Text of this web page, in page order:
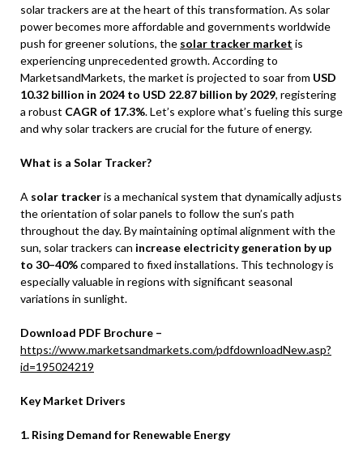
solar trackers are at the heart of this transformation. As solar
power becomes more affordable and governments worldwide
push for greener solutions, the solar tracker market is
experiencing unprecedented growth. According to
MarketsandMarkets, the market is projected to soar from USD
10.32 billion in 2024 to USD 22.87 billion by 2029, registering
a robust CAGR of 17.3%. Let’s explore what’s fueling this surge
and why solar trackers are crucial for the future of energy.
What is a Solar Tracker?
A solar trackeris a mechanical system that dynamically adjusts
the orientation of solar panels to follow the sun’s path
throughout the day. By maintaining optimal alignment with the
sun, solar trackers can increase electricity generation by up
to 30–40%compared to fixed installations. This technology is
especially valuable in regions with significant seasonal
variations in sunlight.
Download PDF Brochure –
https://www.marketsandmarkets.com/pdfdownloadNew.asp?
id=195024219
Key Market Drivers
1. Rising Demand for Renewable Energy